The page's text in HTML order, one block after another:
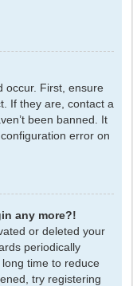
occur. First, ensure
If they are, contact a
been banned. It
error on
any more?!
or deleted your
periodically
time to reduce
try registering